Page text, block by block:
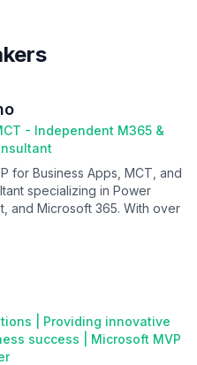
- Independent M365 &
for Business Apps, MCT, and
specializing in Power
and Microsoft 365. With over
| Providing innovative
success | Microsoft MVP